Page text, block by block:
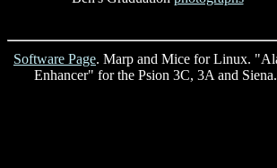
Software Page. Marp and Mice for Linux.
Enhancer" for the Psion 3C, 3A and Siena.